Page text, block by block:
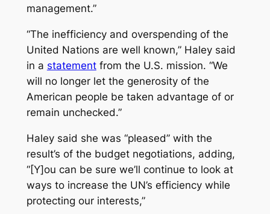
management.”
“The inefficiency and overspending of the
United Nations are well known,” Haley said
in a statementfrom the U.S. mission. “We
will no longer let the generosity of the
American people be taken advantage of or
remain unchecked.”
Haley said she was “pleased” with the
result’s of the budget negotiations, adding,
“[Y]ou can be sure we’ll continue to look at
ways to increase the UN’s efficiency‎ while
protecting our interests,”